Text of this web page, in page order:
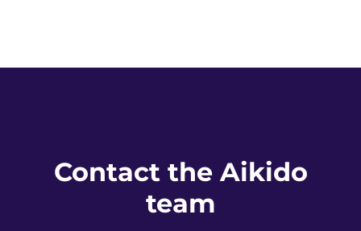
Contact the Aikido
team